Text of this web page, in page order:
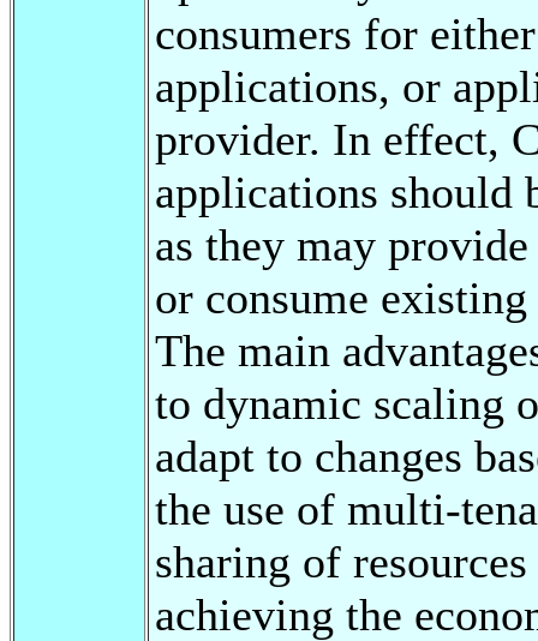
consumers for
applications, or
provider. In effect,
applications should
as they may
or consume
The main
to dynamic scaling
adapt to changes
the use of multi-
sharing of
achieving the